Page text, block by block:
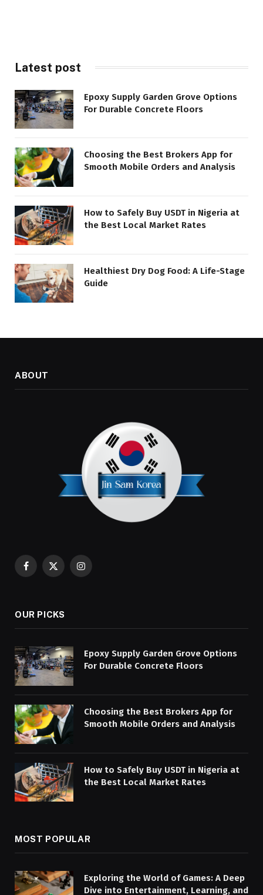
Latest post
Epoxy Supply Garden Grove Options
For Durable Concrete Floors
Choosing the Best Brokers App for
Smooth Mobile Orders and Analysis
How to Safely Buy USDT in Nigeria at
the Best Local Market Rates
Healthiest Dry Dog Food: A Life-Stage
Guide
ABOUT
Facebook
X
Instagram
OUR PICKS
Epoxy Supply Garden Grove Options
For Durable Concrete Floors
Choosing the Best Brokers App for
Smooth Mobile Orders and Analysis
How to Safely Buy USDT in Nigeria at
the Best Local Market Rates
MOST POPULAR
Exploring the World of Games: A Deep
Dive into Entertainment, Learning, and